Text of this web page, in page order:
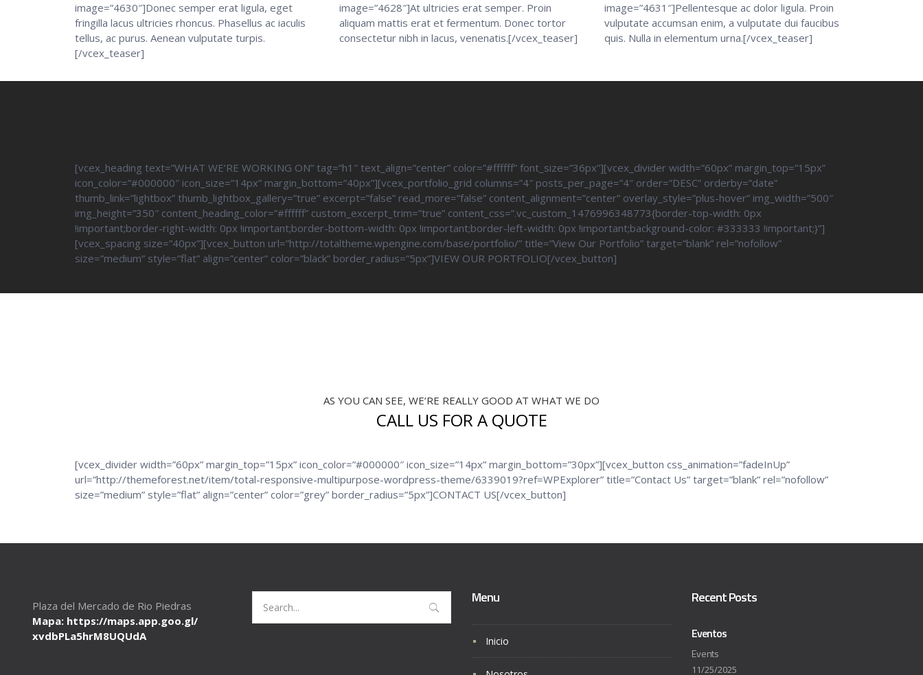
image=”4630″]Donec semper erat ligula, eget
fringilla lacus ultricies rhoncus. Phasellus ac iaculis
tellus, ac purus. Aenean vulputate turpis.
[/vcex_teaser]
image=”4628″]At ultricies erat semper. Proin
aliquam mattis erat et fermentum. Donec tortor
consectetur nibh in lacus, venenatis.[/vcex_teaser]
image=”4631″]Pellentesque ac dolor ligula. Proin
vulputate accumsan enim, a vulputate dui faucibus
quis. Nulla in elementum urna.[/vcex_teaser]
[vcex_heading text=”WHAT WE’RE WORKING ON” tag=”h1″ text_align=”center” color=”#ffffff” font_size=”36px”][vcex_divider width=”60px” margin_top=”15px”
icon_color=”#000000″ icon_size=”14px” margin_bottom=”40px”][vcex_portfolio_grid columns=”4″ posts_per_page=”4″ order=”DESC” orderby=”date”
thumb_link=”lightbox” thumb_lightbox_gallery=”true” excerpt=”false” read_more=”false” content_alignment=”center” overlay_style=”plus-hover” img_width=”500″
img_height=”350″ content_heading_color=”#ffffff” custom_excerpt_trim=”true” content_css=”.vc_custom_1476996348773{border-top-width: 0px
!important;border-right-width: 0px !important;border-bottom-width: 0px !important;border-left-width: 0px !important;background-color: #333333 !important;}”]
[vcex_spacing size=”40px”][vcex_button url=”http://totaltheme.wpengine.com/base/portfolio/” title=”View Our Portfolio” target=”blank” rel=”nofollow”
size=”medium” style=”flat” align=”center” color=”black” border_radius=”5px”]VIEW OUR PORTFOLIO[/vcex_button]
AS YOU CAN SEE, WE’RE REALLY GOOD AT WHAT WE DO
CALL US FOR A QUOTE
[vcex_divider width=”60px” margin_top=”15px” icon_color=”#000000″ icon_size=”14px” margin_bottom=”30px”][vcex_button css_animation=”fadeInUp”
url=”http://themeforest.net/item/total-responsive-multipurpose-wordpress-theme/6339019?ref=WPExplorer” title=”Contact Us” target=”blank” rel=”nofollow”
size=”medium” style=”flat” align=”center” color=”grey” border_radius=”5px”]CONTACT US[/vcex_button]
Plaza del Mercado de Rio Piedras
Mapa: https://maps.app.goo.gl/
xvdbPLa5hrM8UQUdA
for:
Menu
Inicio
Recent Posts
Eventos
Events
11/25/2025